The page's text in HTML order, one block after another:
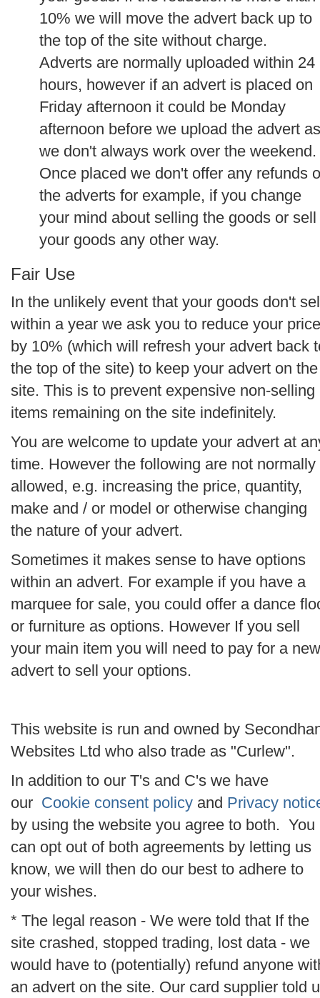
10% we will move the advert back up to
the top of the site without charge.
Adverts are normally uploaded within 24
hours, however if an advert is placed on
Friday afternoon it could be Monday
afternoon before we upload the advert as
we don't always work over the weekend.
Once placed we don't offer any refunds
the adverts for example, if you change
your mind about selling the goods or sell
your goods any other way.
Fair Use
In the unlikely event that your goods don't
within a year we ask you to reduce your price
by 10% (which will refresh your advert back
the top of the site) to keep your advert on the
site. This is to prevent expensive non-selling
items remaining on the site indefinitely.
You are welcome to update your advert at
time. However the following are not normally
allowed, e.g. increasing the price, quantity,
make and / or model or otherwise changing
the nature of your advert.
Sometimes it makes sense to have options
within an advert. For example if you have a
marquee for sale, you could offer a dance
or furniture as options. However If you sell
your main item you will need to pay for a new
advert to sell your options.
This website is run and owned by
Websites Ltd who also trade as "Curlew".
In addition to our T's and C's we have
our Cookie consent policy and Privacy
by using the website you agree to both. You
can opt out of both agreements by letting us
know, we will then do our best to adhere to
your wishes.
* The legal reason - We were told that If the
site crashed, stopped trading, lost data - we
would have to (potentially) refund anyone
an advert on the site. Our card supplier told